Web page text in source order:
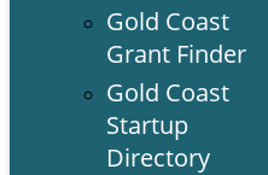
Gold Coast
Grant Finder
Gold Coast
Startup
Directory